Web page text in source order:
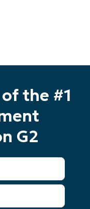
the #1
G2
trial
to all features